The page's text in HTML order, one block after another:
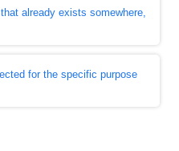
already exists somewhere,
for the specific purpose